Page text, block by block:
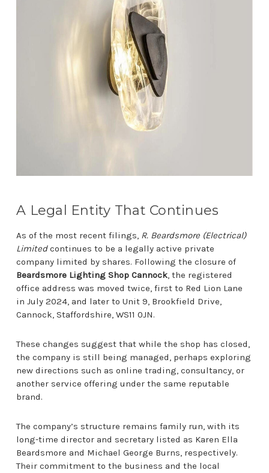
A Legal Entity That Continues
As of the most recent filings, R. Beardsmore (Electrical)
Limitedcontinues to be a legally active private
company limited by shares. Following the closure of
Beardsmore Lighting Shop Cannock, the registered
office address was moved twice, first to Red Lion Lane
in July 2024, and later to Unit 9, Brookfield Drive,
Cannock, Staffordshire, WS11 0JN.
These changes suggest that while the shop has closed,
the company is still being managed, perhaps exploring
new directions such as online trading, consultancy, or
another service offering under the same reputable
brand.
The company’s structure remains family run, with its
long-time director and secretary listed as Karen Ella
Beardsmore and Michael George Burns, respectively.
Their commitment to the business and the local